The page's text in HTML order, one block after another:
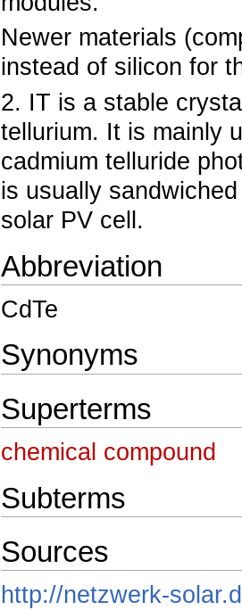
Newer materials
instead of silicon for
2. IT is a stable
tellurium. It is mainly
cadmium telluride
is usually
solar PV cell.
Abbreviation
CdTe
Synonyms
Superterms
chemical compound
Subterms
Sources
http://netzwerk-